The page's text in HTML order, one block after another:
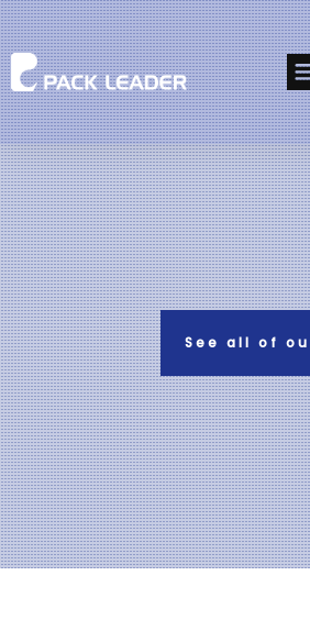
See all of